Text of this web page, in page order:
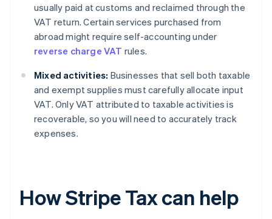
usually paid at customs and reclaimed through the
VAT return. Certain services purchased from
abroad might require self-accounting under
reverse charge VAT rules.
Mixed activities: Businesses that sell both taxable
and exempt supplies must carefully allocate input
VAT. Only VAT attributed to taxable activities is
recoverable, so you will need to accurately track
expenses.
How Stripe Tax can help